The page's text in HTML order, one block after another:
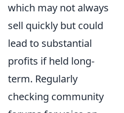
which may not always
sell quickly but could
lead to substantial
profits if held long-
term. Regularly
checking community